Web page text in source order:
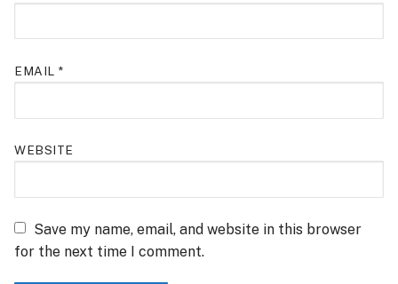
EMAIL *
WEBSITE
Save my name, email, and website in this browser
for the next time I comment.